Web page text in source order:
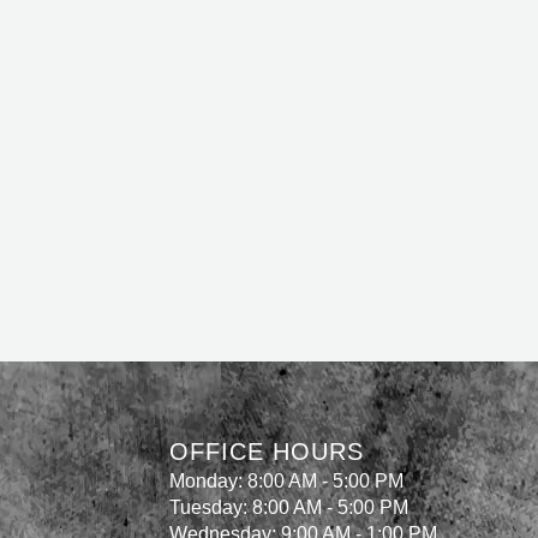
OFFICE HOURS
Monday: 8:00 AM - 5:00 PM
Tuesday: 8:00 AM - 5:00 PM
Wednesday: 9:00 AM - 1:00 PM